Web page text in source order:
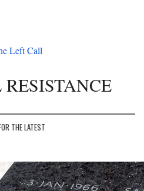
THE LATEST